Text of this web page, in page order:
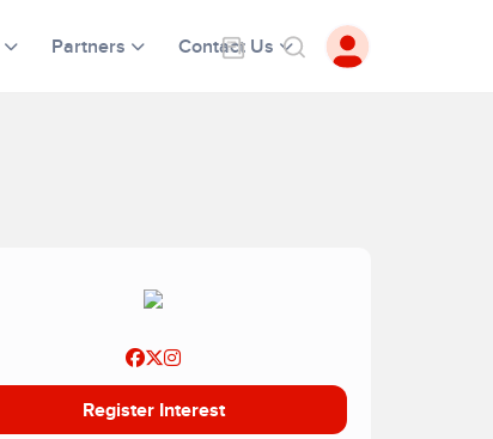
Partners Contact Us
Register Interest